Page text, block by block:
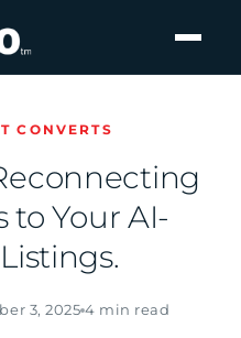
CONVERTS
to Your AI-
3, 2025 4 min read